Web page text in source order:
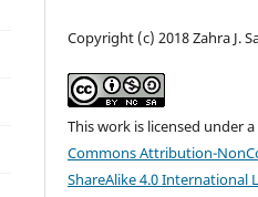
Copyright (c) 2018 Zahra J.
This work is licensed under a
Commons Attribution-
ShareAlike 4.0 International